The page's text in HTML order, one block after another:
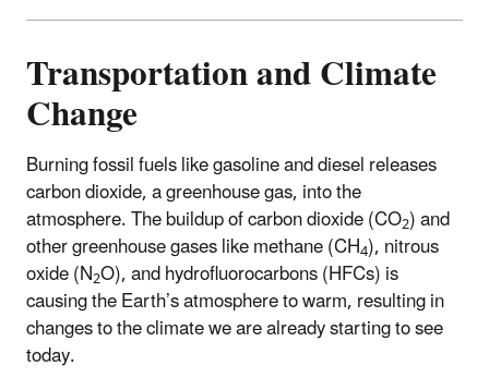
Transportation and Climate
Change
Burning fossil fuels like gasoline and diesel releases
carbon dioxide, a greenhouse gas, into the
atmosphere. The buildup of carbon dioxide (CO2) and
other greenhouse gases like methane (CH4), nitrous
oxide (N2O), and hydrofluorocarbons (HFCs) is
causing the Earth’s atmosphere to warm, resulting in
changes to the climate we are already starting to see
today.